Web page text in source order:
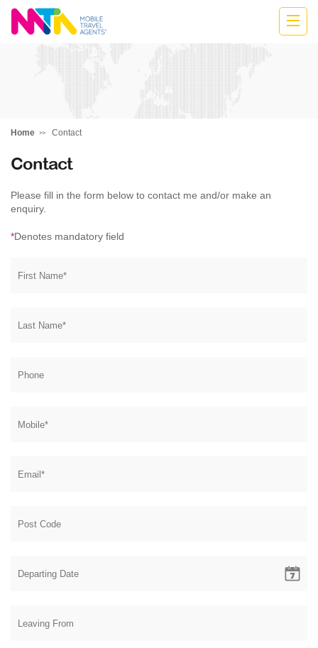
Katharine
Home Contact
Contact
Please fill in the form below to contact me and/or make an
enquiry.
*Denotes mandatory field